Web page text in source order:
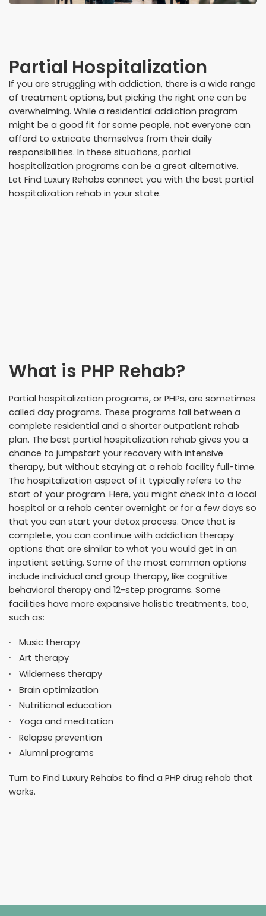
Partial Hospitalization
If you are struggling with addiction, there is a wide range
of treatment options, but picking the right one can be
overwhelming. While a residential addiction program
might be a good fit for some people, not everyone can
afford to extricate themselves from their daily
responsibilities. In these situations, partial
hospitalization programs can be a great alternative.
Let Find Luxury Rehabs connect you with the best partial
hospitalization rehab in your state.
What is PHP Rehab?
Partial hospitalization programs, or PHPs, are sometimes
called day programs. These programs fall between a
complete residential and a shorter outpatient rehab
plan. The best partial hospitalization rehab gives you a
chance to jumpstart your recovery with intensive
therapy, but without staying at a rehab facility full-time.
The hospitalization aspect of it typically refers to the
start of your program. Here, you might check into a local
hospital or a rehab center overnight or for a few days so
that you can start your detox process. Once that is
complete, you can continue with addiction therapy
options that are similar to what you would get in an
inpatient setting. Some of the most common options
include individual and group therapy, like cognitive
behavioral therapy and 12-step programs. Some
facilities have more expansive holistic treatments, too,
such as:
Music therapy
Art therapy
Wilderness therapy
Brain optimization
Nutritional education
Yoga and meditation
Relapse prevention
Alumni programs
Turn to Find Luxury Rehabs to find a PHP drug rehab that
works.